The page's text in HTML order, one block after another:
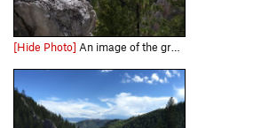
[Hide Photo] An image of the granite "fins" that traverse the area.